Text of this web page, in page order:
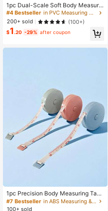
1pc Dual-Scale Soft Body Measurin
g Tape For Sewing And Tailoring, W
eight Loss, Medical Use And Crafts,
Made Of Vinyl Material, With Centi
meter Scale On The Back (White Bo
ttom, Black Scale) Tape Measure
#4 Bestseller
in PVC Measuring & Gauging Tools
200+ sold
(100+)
$1 .20 -29% after coupon
1pc Precision Body Measuring Tape
For Measuring Chest, Waist, Hips, H
ead Circumference, Etc., Suitable F
#7 Bestseller
in ABS Measuring & Gauging Tools
100+ sold